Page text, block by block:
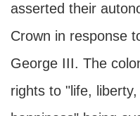
asserted their
Crown in response
George III. The
rights to "life,